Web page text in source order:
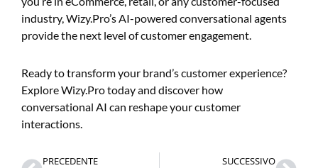
industry, Wizy.Pro’s AI-powered conversational agents
provide the next level of customer engagement.
Ready to transform your brand’s customer experience?
Explore Wizy.Pro today and discover how
conversational AI can reshape your customer
interactions.
PrevPRECEDENTE SUCCESSIVO